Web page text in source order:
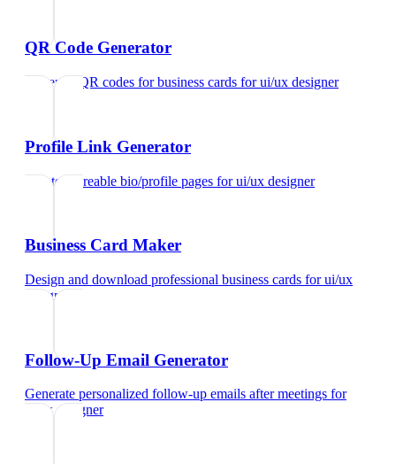
QR Code Generator
Generate QR codes for business cards forui/ux designer
Profile Link Generator
Create shareable bio/profile pages forui/ux designer
Business Card Maker
Design and download professional business cards forui/ux
designer
Follow-Up Email Generator
Generate personalized follow-up emails after meetings for
ui/ux designer